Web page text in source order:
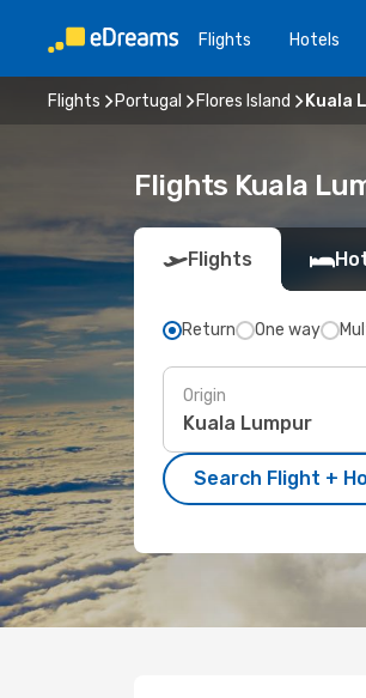
Flights Hotels
Flights Portugal Flores Island Kuala
Flights Kuala
Flights
Return One way
Origin
Search Flight +